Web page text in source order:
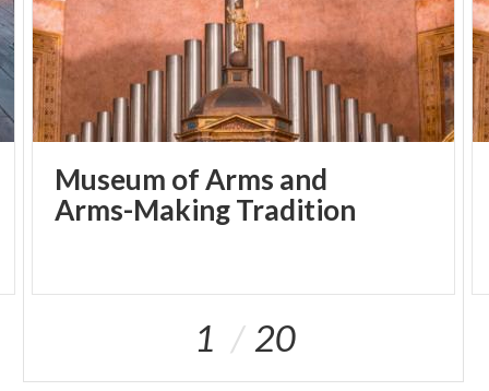
Museum of Arms and
Arms-Making Tradition
1 20